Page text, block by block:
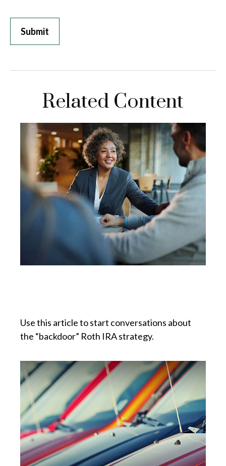
Related Content
Use this article to start conversations about
the “backdoor” Roth IRA strategy.